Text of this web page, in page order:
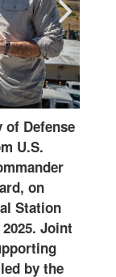
of Defense
U.S.
on
Station
Joint
by the